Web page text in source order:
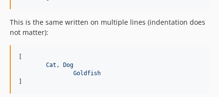
This is the same written on multiple lines (indentation does
not matter):
[
Cat , Dog
Goldfish
]